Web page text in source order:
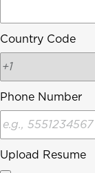
Country Code
Phone Number
Upload Resume